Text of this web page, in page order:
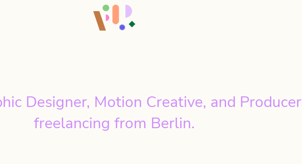
Designer, Motion Creative, and Producer
freelancing from Berlin.